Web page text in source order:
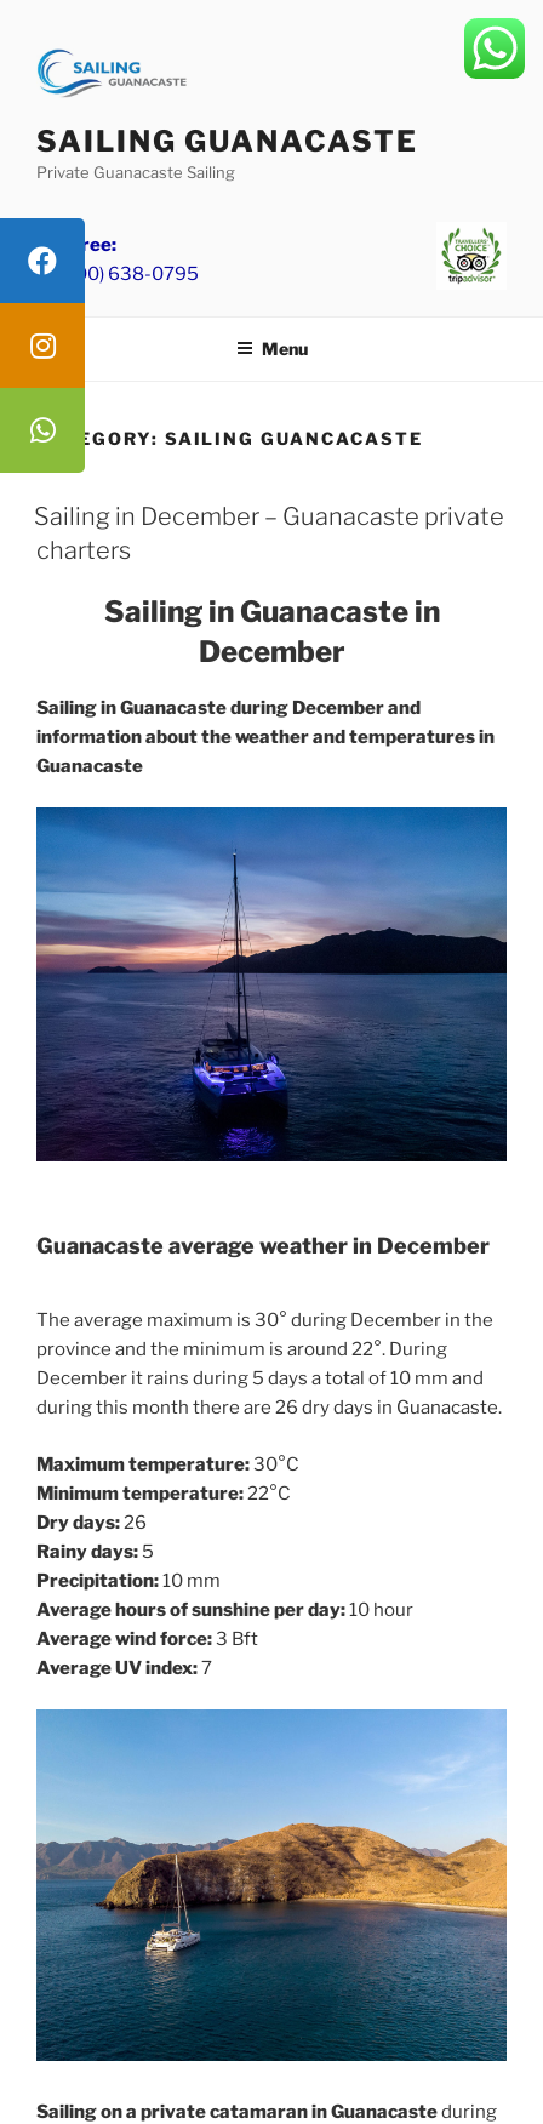
content
SAILING GUANACASTE
Private Guanacaste Sailing
Toll Free:
+1 (800) 638-0795
Menu
CATEGORY: SAILING GUANCACASTE
Sailing in December – Guanacaste private
charters
Sailing in Guanacaste in
December
Sailing in Guanacaste during December and
information about the weather and temperatures in
Guanacaste
Guanacaste average weather in December
The average maximum is 30° during December in the
province and the minimum is around 22°. During
December it rains during 5 days a total of 10 mm and
during this month there are 26 dry days in Guanacaste.
Maximum temperature:30°C
Minimum temperature:22°C
Dry days:26
Rainy days: 5
Precipitation:10 mm
Average hours of sunshine per day:10 hour
Average wind force:3 Bft
Average UV index:7
Sailing on a private catamaran in Guanacasteduring